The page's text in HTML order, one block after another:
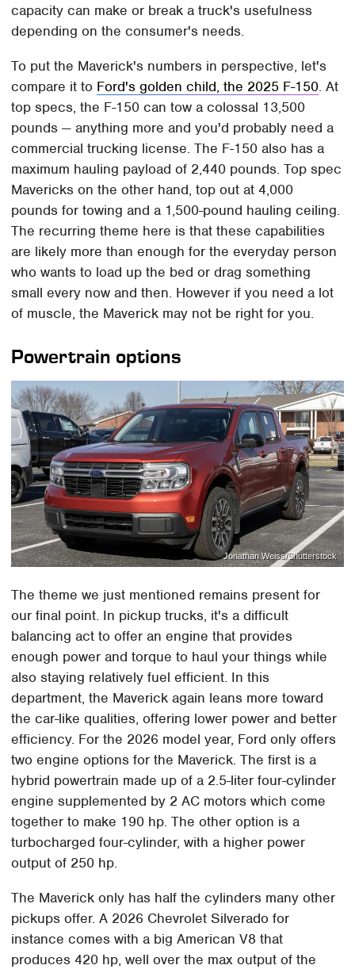
capacity can make or break a truck's usefulness
depending on the consumer's needs.
To put the Maverick's numbers in perspective, let's
compare it to Ford's golden child, the 2025 F-150. At
top specs, the F-150 can tow a colossal 13,500
pounds — anything more and you'd probably need a
commercial trucking license. The F-150 also has a
maximum hauling payload of 2,440 pounds. Top spec
Mavericks on the other hand, top out at 4,000
pounds for towing and a 1,500-pound hauling ceiling.
The recurring theme here is that these capabilities
are likely more than enough for the everyday person
who wants to load up the bed or drag something
small every now and then. However if you need a lot
of muscle, the Maverick may not be right for you.
Powertrain options
Jonathan Weiss/Shutterstock
The theme we just mentioned remains present for
our final point. In pickup trucks, it's a difficult
balancing act to offer an engine that provides
enough power and torque to haul your things while
also staying relatively fuel efficient. In this
department, the Maverick again leans more toward
the car-like qualities, offering lower power and better
efficiency. For the 2026 model year, Ford only offers
two engine options for the Maverick. The first is a
hybrid powertrain made up of a 2.5-liter four-cylinder
engine supplemented by 2 AC motors which come
together to make 190 hp. The other option is a
turbocharged four-cylinder, with a higher power
output of 250 hp.
The Maverick only has half the cylinders many other
pickups offer. A 2026 Chevrolet Silverado for
instance comes with a big American V8 that
produces 420 hp, well over the max output of the